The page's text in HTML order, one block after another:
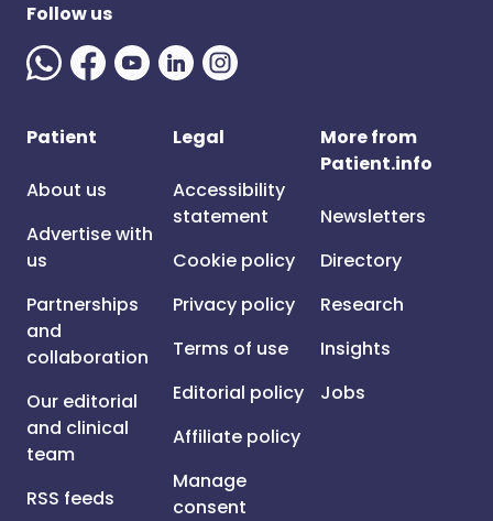
Follow us
Patient
About us
Advertise with
us
Partnerships
and
collaboration
Our editorial
and clinical
team
RSS feeds
Legal
Accessibility
statement
Cookie policy
Privacy policy
Terms of use
Editorial policy
Affiliate policy
Manage
consent
More from
Patient.info
Newsletters
Directory
Research
Insights
Jobs